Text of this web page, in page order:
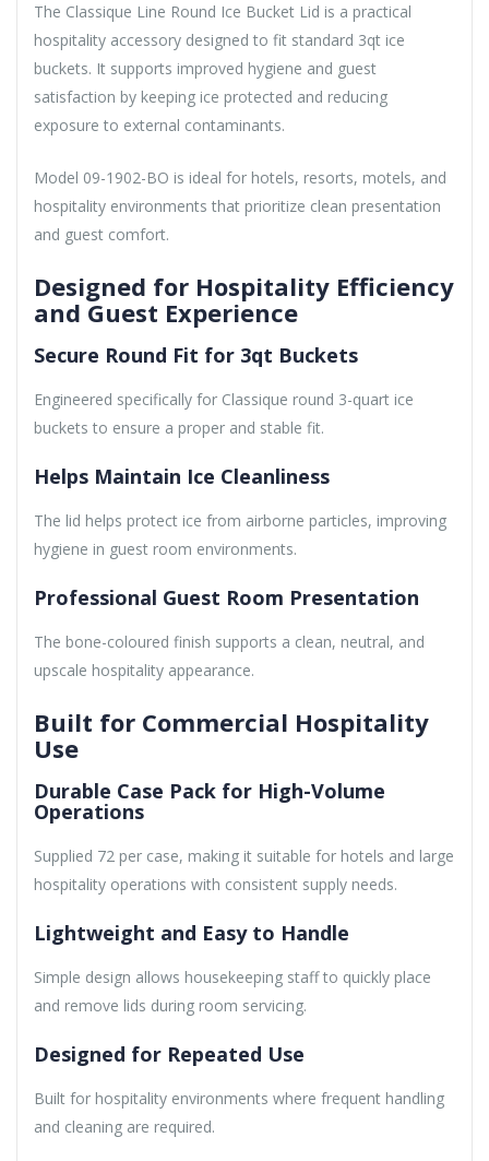
The Classique Line Round Ice Bucket Lid is a practical
hospitality accessory designed to fit standard 3qt ice
buckets. It supports improved hygiene and guest
satisfaction by keeping ice protected and reducing
exposure to external contaminants.
Model 09-1902-BO is ideal for hotels, resorts, motels, and
hospitality environments that prioritize clean presentation
and guest comfort.
Designed for Hospitality Efficiency
and Guest Experience
Secure Round Fit for 3qt Buckets
Engineered specifically for Classique round 3-quart ice
buckets to ensure a proper and stable fit.
Helps Maintain Ice Cleanliness
The lid helps protect ice from airborne particles, improving
hygiene in guest room environments.
Professional Guest Room Presentation
The bone-coloured finish supports a clean, neutral, and
upscale hospitality appearance.
Built for Commercial Hospitality
Use
Durable Case Pack for High-Volume
Operations
Supplied 72 per case, making it suitable for hotels and large
hospitality operations with consistent supply needs.
Lightweight and Easy to Handle
Simple design allows housekeeping staff to quickly place
and remove lids during room servicing.
Designed for Repeated Use
Built for hospitality environments where frequent handling
and cleaning are required.